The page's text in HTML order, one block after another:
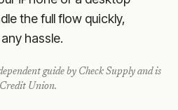
the full flow quickly,
hassle.
guide by Check Supply and is
Union.